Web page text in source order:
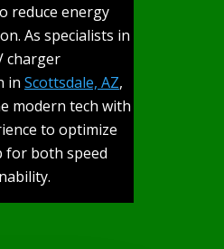
reduce energy
As specialists in
charger
in Scottsdale, AZ,
modern tech with
to optimize
for both speed